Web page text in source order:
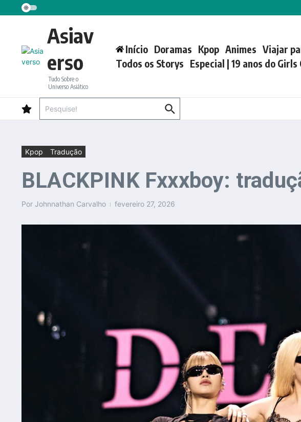
Ir para o conteúdo
Asiav
erso
Tudo Sobre o
Universo Asiático
Início Doramas Kpop Animes Viajar
Todos os Storys Especial | 19 anos do
Kpop Tradução
BLACKPINK Fxxxboy:
Por Johnnathan Carvalho fevereiro 27, 2026